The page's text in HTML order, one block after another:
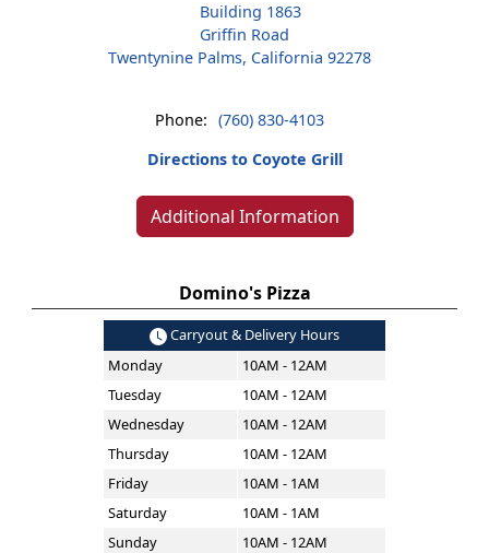
Building 1863
Griffin Road
Twentynine Palms, California 92278
Phone: (760) 830-4103
Directions to Coyote Grill
Additional Information
Domino's Pizza
Carryout & Delivery Hours
Monday
10AM - 12AM
Tuesday
10AM - 12AM
Wednesday
10AM - 12AM
Thursday
10AM - 12AM
Friday
10AM - 1AM
Saturday
10AM - 1AM
Sunday
10AM - 12AM